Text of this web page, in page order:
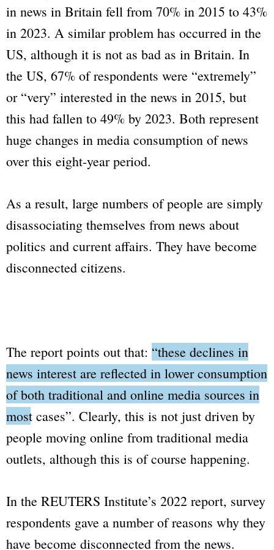
in news in Britain fell from 70% in 2015 to 43%
in 2023. A similar problem has occurred in the
US, although it is not as bad as in Britain. In
the US, 67% of respondents were “extremely”
or “very” interested in the news in 2015, but
this had fallen to 49% by 2023. Both represent
huge changes in media consumption of news
over this eight-year period.
As a result, large numbers of people are simply
disassociating themselves from news about
politics and current affairs. They have become
disconnected citizens.
The report points out that: “these declines in
news interest are reflected in lower consumption
of both traditional and online media sources in
most cases”. Clearly, this is not just driven by
people moving online from traditional media
outlets, although this is of course happening.
In the REUTERS Institute’s 2022 report, survey
respondents gave a number of reasons why they
have become disconnected from the news.